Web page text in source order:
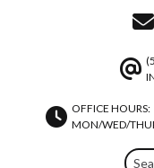
OFFICE HOURS:
MON/WED/